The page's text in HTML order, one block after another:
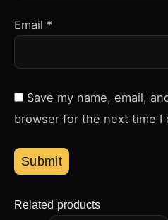
Email *
Save my name, email,
browser for the next time I
Related products